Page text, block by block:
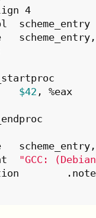
$42 , %eax
"GCC: